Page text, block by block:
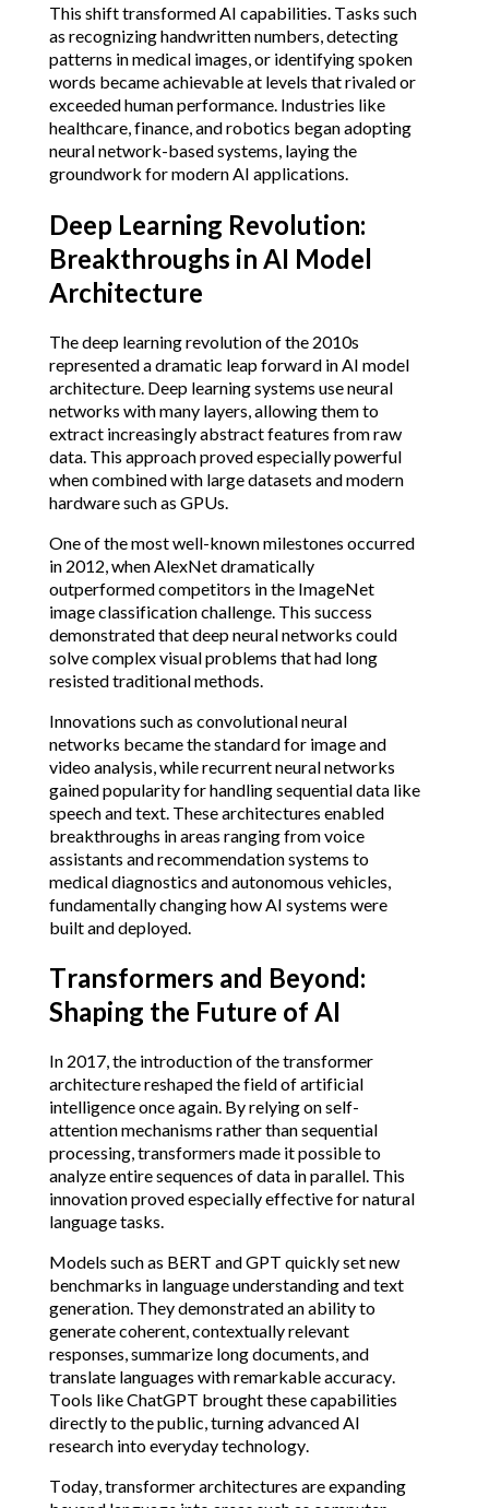
This shift transformed AI capabilities. Tasks such
as recognizing handwritten numbers, detecting
patterns in medical images, or identifying spoken
words became achievable at levels that rivaled or
exceeded human performance. Industries like
healthcare, finance, and robotics began adopting
neural network-based systems, laying the
groundwork for modern AI applications.
Deep Learning Revolution:
Breakthroughs in AI Model
Architecture
The deep learning revolution of the 2010s
represented a dramatic leap forward in AI model
architecture. Deep learning systems use neural
networks with many layers, allowing them to
extract increasingly abstract features from raw
data. This approach proved especially powerful
when combined with large datasets and modern
hardware such as GPUs.
One of the most well-known milestones occurred
in 2012, when AlexNet dramatically
outperformed competitors in the ImageNet
image classification challenge. This success
demonstrated that deep neural networks could
solve complex visual problems that had long
resisted traditional methods.
Innovations such as convolutional neural
networks became the standard for image and
video analysis, while recurrent neural networks
gained popularity for handling sequential data like
speech and text. These architectures enabled
breakthroughs in areas ranging from voice
assistants and recommendation systems to
medical diagnostics and autonomous vehicles,
fundamentally changing how AI systems were
built and deployed.
Transformers and Beyond:
Shaping the Future of AI
In 2017, the introduction of the transformer
architecture reshaped the field of artificial
intelligence once again. By relying on self-
attention mechanisms rather than sequential
processing, transformers made it possible to
analyze entire sequences of data in parallel. This
innovation proved especially effective for natural
language tasks.
Models such as BERT and GPT quickly set new
benchmarks in language understanding and text
generation. They demonstrated an ability to
generate coherent, contextually relevant
responses, summarize long documents, and
translate languages with remarkable accuracy.
Tools like ChatGPT brought these capabilities
directly to the public, turning advanced AI
research into everyday technology.
Today, transformer architectures are expanding